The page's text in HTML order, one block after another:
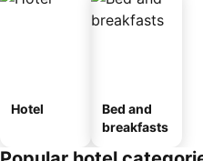
Hotel
Bed and
breakfasts